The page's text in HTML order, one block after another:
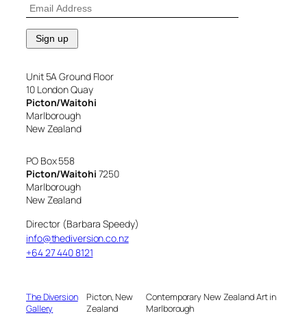
Unit 5A Ground Floor
10 London Quay
Picton/Waitohi
Marlborough
New Zealand
PO Box 558
Picton/Waitohi 7250
Marlborough
New Zealand
Director (Barbara Speedy)
info@thediversion.co.nz
+64 27 440 8121
The Diversion
Gallery
Picton, New
Zealand
Contemporary New Zealand Art in
Marlborough